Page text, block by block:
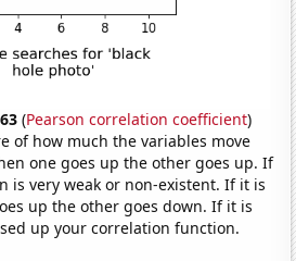
(Pearson correlation coefficient)
of how much the variables move
one goes up the other goes up. If
is very weak or non-existent. If it is
up the other goes down. If it is
up your correlation function.